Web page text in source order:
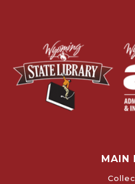
MAIN